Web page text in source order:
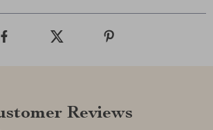
Reviews